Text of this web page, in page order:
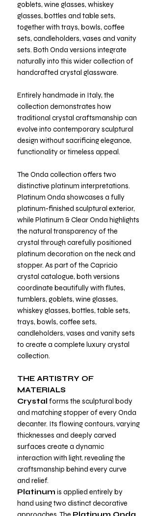
goblets, wine glasses, whiskey
glasses, bottles and table sets,
together with trays, bowls, coffee
sets, candleholders, vases and vanity
sets. Both Onda versions integrate
naturally into this wider collection of
handcrafted crystal glassware.
Entirely handmade in Italy, the
collection demonstrates how
traditional crystal craftsmanship can
evolve into contemporary sculptural
design without sacrificing elegance,
functionality or timeless appeal.
The Onda collection offers two
distinctive platinum interpretations.
Platinum Onda showcases a fully
platinum-finished sculptural exterior,
while Platinum & Clear Onda highlights
the natural transparency of the
crystal through carefully positioned
platinum decoration on the neck and
stopper. As part of the Capricio
crystal catalogue, both versions
coordinate beautifully with flutes,
tumblers, goblets, wine glasses,
whiskey glasses, bottles, table sets,
trays, bowls, coffee sets,
candleholders, vases and vanity sets
to create a complete luxury crystal
collection.
THE ARTISTRY OF
MATERIALS
Crystal forms the sculptural body
and matching stopper of every Onda
decanter. Its flowing contours, varying
thicknesses and deeply carved
surfaces create a dynamic
interaction with light, revealing the
craftsmanship behind every curve
and relief.
Platinum is applied entirely by
hand using two distinct decorative